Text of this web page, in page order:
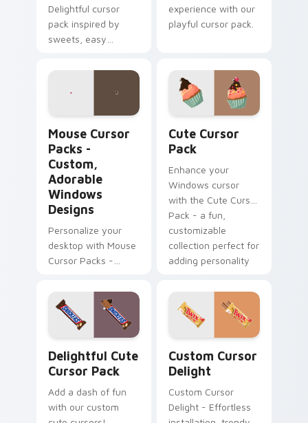
Delightful cursor
pack inspired by
sweets, easy
experience with our
playful cursor pack.
Mouse Cursor
Packs -
Custom,
Adorable
Windows
Designs
Personalize your
desktop with Mouse
Cursor Packs -
Customizable
Designs for
Windows
Cute Cursor
Pack
Enhance your
Windows cursor
with the Cute Cursor
Pack - a fun,
customizable
collection perfect for
adding personality
Delightful Cute
Cursor Pack
Add a dash of fun
with our custom
Custom Cursor
Delight
Custom Cursor
Delight - Effortless